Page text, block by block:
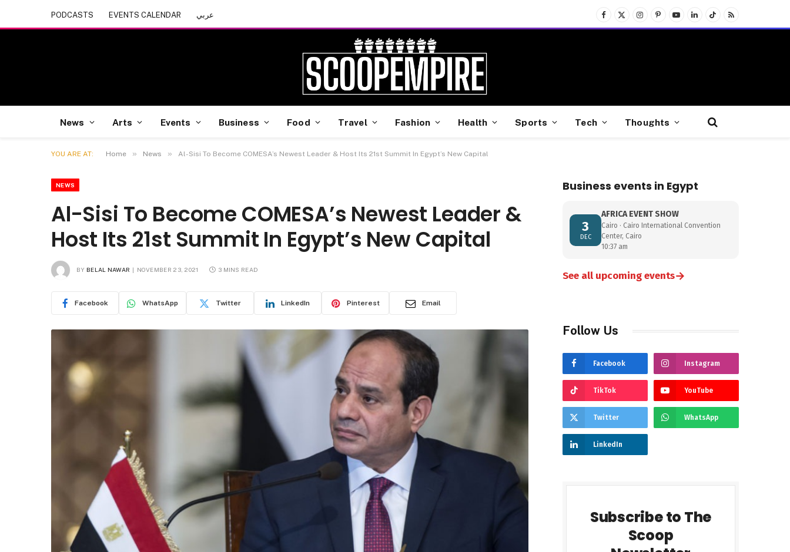
PODCASTS EVENTS CALENDAR عربي
Facebook
X
(Twitter)
InstagramPinterest
YouTubeLinkedInTikTokRSS
News Arts Events Business Food Travel Fashion Health Sports Tech Thoughts
YOU ARE AT: Home » News » Al-Sisi To Become COMESA’s Newest Leader & Host Its 21st Summit In Egypt’s New Capital
NEWS
Al-Sisi To Become COMESA’s Newest Leader &
Host Its 21st Summit In Egypt’s New Capital
BY BELAL NAWAR NOVEMBER 23, 2021 3 MINS READ
Facebook WhatsApp Twitter LinkedIn Pinterest Email
Business events in Egypt
3
DEC
AFRICA EVENT SHOW
Cairo · Cairo International Convention
Center, Cairo
10:37 am
See all upcoming events→
Follow Us
Facebook Instagram
TikTok YouTube
Twitter WhatsApp
LinkedIn
Subscribe to The
Scoop